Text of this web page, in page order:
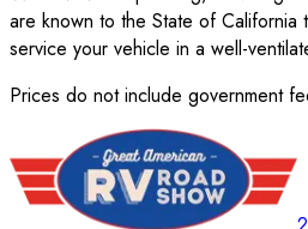
are known to the State of
service your vehicle in a well-
Prices do not include government